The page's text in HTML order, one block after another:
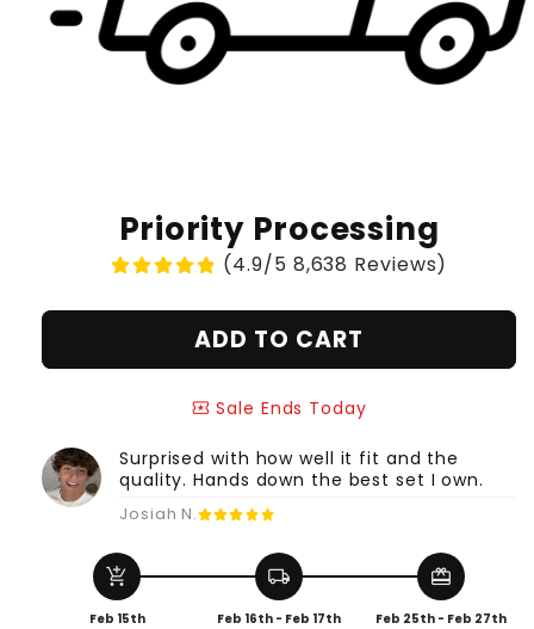
Priority Processing
(4.9/5 8,638 Reviews)
ADD TO CART
local_activity Sale Ends Today
Surprised with how well it fit and the
quality. Hands down the best set I own.
Josiah N.
add_shopping_cart
Feb 15th
local_shipping
Feb 16th - Feb 17th
redeem
Feb 25th - Feb 27th